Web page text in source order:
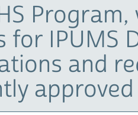
for IPUMS
and